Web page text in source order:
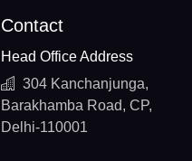
Contact
Head Office Address
304 Kanchanjunga,
Barakhamba Road, CP,
Delhi-110001